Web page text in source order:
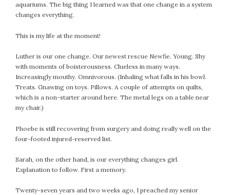
aquariums. The big thing I learned was that one change in a system
changes everything.
This is my life at the moment!
Luther is our one change. Our newest rescue Newfie. Young. Shy
with moments of boisterousness. Clueless in many ways.
Increasingly mouthy. Omnivorous. (Inhaling what falls in his bowl.
Treats. Gnawing on toys. Pillows. A couple of attempts on quilts,
which is a non-starter around here. The metal legs on a table near
my chair.)
Phoebe is still recovering from surgery and doing really well on the
four-footed injured-reserved list.
Sarah, on the other hand, is our everything changes girl.
Explanation to follow. First a memory.
Twenty-seven years and two weeks ago, I preached my senior